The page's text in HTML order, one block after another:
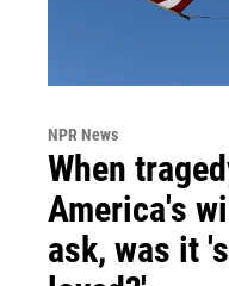
NPR News
When
America's
ask, was it